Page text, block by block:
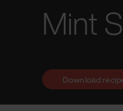
Mint
Download